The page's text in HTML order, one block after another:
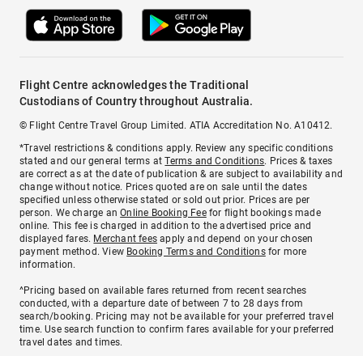
Flight Centre acknowledges the Traditional
Custodians of Country throughout Australia.
© Flight Centre Travel Group Limited. ATIA Accreditation No. A10412.
*Travel restrictions & conditions apply. Review any specific conditions
stated and our general terms atTerms and Conditions. Prices & taxes
are correct as at the date of publication & are subject to availability and
change without notice. Prices quoted are on sale until the dates
specified unless otherwise stated or sold out prior. Prices are per
person. We charge anOnline Booking Feefor flight bookings made
online. This fee is charged in addition to the advertised price and
displayed fares. Merchant fees apply and depend on your chosen
payment method. View Booking Terms and Conditionsfor more
information.
^Pricing based on available fares returned from recent searches
conducted, with a departure date of between 7 to 28 days from
search/booking. Pricing may not be available for your preferred travel
time. Use search function to confirm fares available for your preferred
travel dates and times.